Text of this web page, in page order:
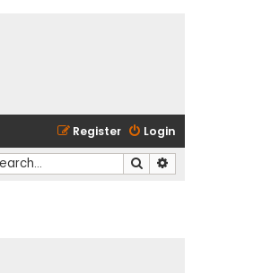
Login
Register
Search